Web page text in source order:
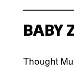
BABY
Thought